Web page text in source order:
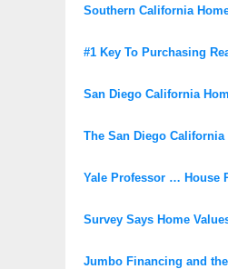
Southern California
#1 Key To Purchasing
San Diego California
The San Diego California
Yale Professor … House
Survey Says Home
Jumbo Financing and